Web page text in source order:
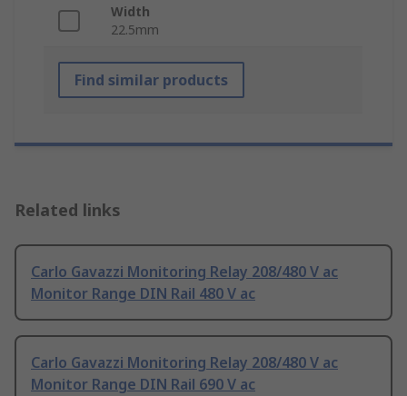
Width
22.5mm
Find similar products
Related links
Carlo Gavazzi Monitoring Relay 208/480 V ac
Monitor Range DIN Rail 480 V ac
Carlo Gavazzi Monitoring Relay 208/480 V ac
Monitor Range DIN Rail 690 V ac